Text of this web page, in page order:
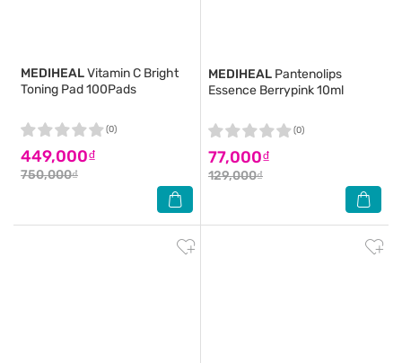
MEDIHEALVitamin C Bright
Toning Pad 100Pads
449,000₫
750,000₫
(0)
MEDIHEAL Pantenolips
Essence Berrypink 10ml
77,000₫
129,000₫
(0)